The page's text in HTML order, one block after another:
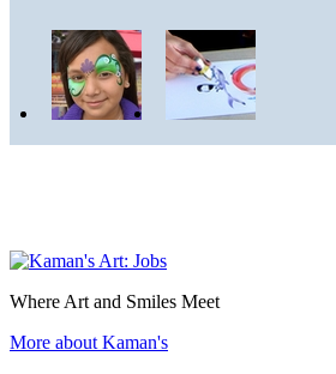
Where Art and Smiles Meet
More about Kaman's